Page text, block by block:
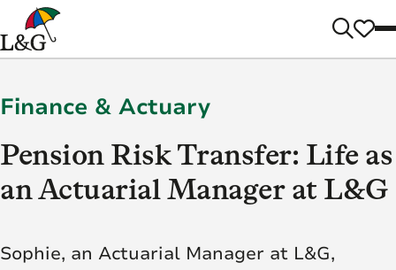
Finance & Actuary
Pension Risk Transfer: Life as
an Actuarial Manager at L&G
Sophie, an Actuarial Manager at L&G,